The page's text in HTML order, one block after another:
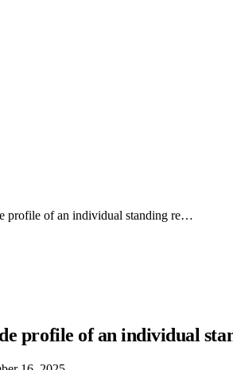
profile of an individual standing re…
profile of an individual